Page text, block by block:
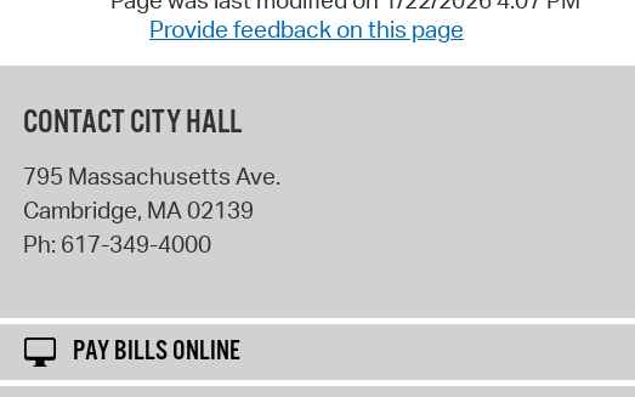
Provide feedback on this page
CONTACT CITY HALL
795 Massachusetts Ave.
Cambridge, MA02139
Ph: 617-349-4000
PAY BILLS ONLINE